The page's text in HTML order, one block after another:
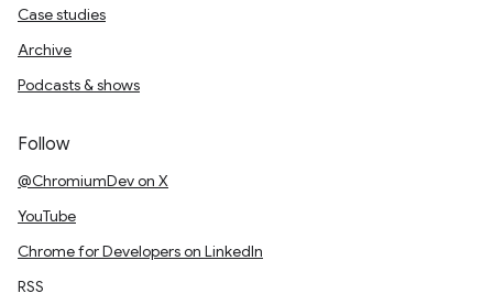
Case studies
Archive
Podcasts & shows
Follow
@ChromiumDev on X
YouTube
Chrome for Developers on LinkedIn
RSS